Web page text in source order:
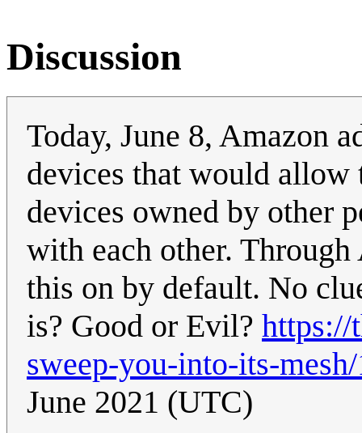
Discussion
Today, June 8, Amazon
devices that would
devices owned by other
with each other.
this on by default. No
is? Good or Evil? https://
sweep-you-into-its-
June 2021 (UTC)